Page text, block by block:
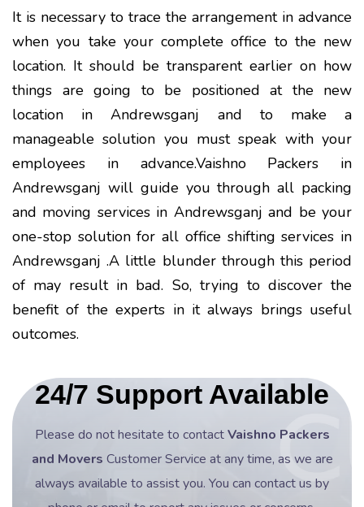
It is necessary to trace the arrangement in advance
when you take your complete office to the new
location. It should be transparent earlier on how
things are going to be positioned at the new
location in Andrewsganj and to make a
manageable solution you must speak with your
employees in advance.Vaishno Packers in
Andrewsganj will guide you through all packing
and moving services in Andrewsganj and be your
one-stop solution for all office shifting services in
Andrewsganj .A little blunder through this period
of may result in bad. So, trying to discover the
benefit of the experts in it always brings useful
outcomes.
24/7 Support Available
Please do not hesitate to contactVaishno Packers
and Movers Customer Service at any time, as we are
always available to assist you. You can contact us by